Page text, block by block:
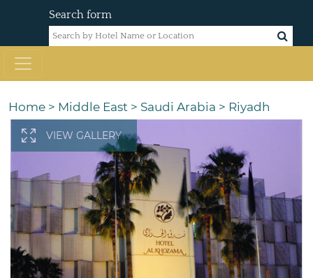
Search form
Home > Middle East > Saudi Arabia > Riyadh
VIEW GALLERY